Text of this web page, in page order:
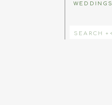
Search
WEDDINGS